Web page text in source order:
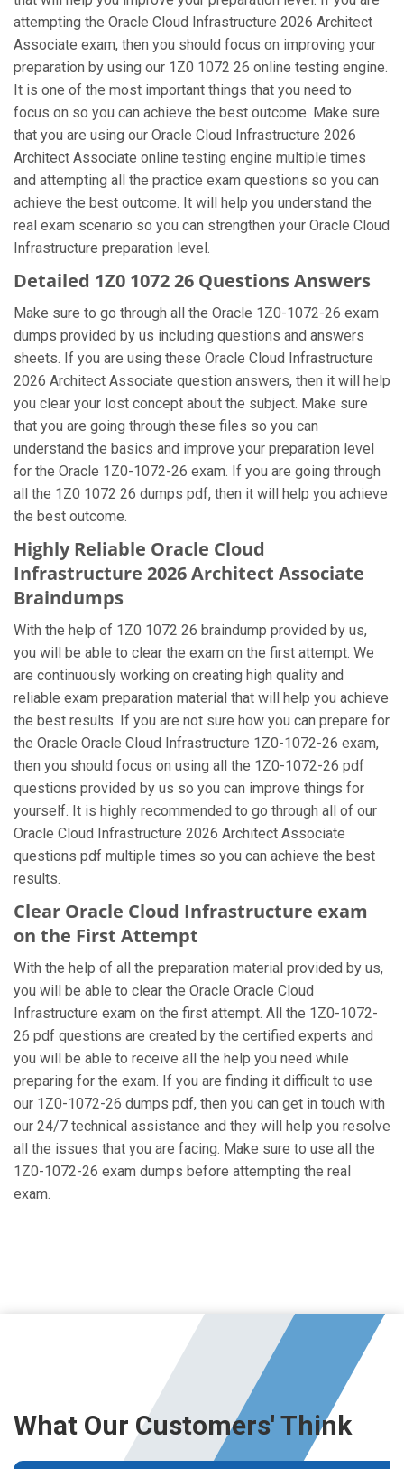
attempting the Oracle Cloud Infrastructure 2026 Architect
Associate exam, then you should focus on improving your
preparation by using our 1Z0 1072 26 online testing engine.
It is one of the most important things that you need to
focus on so you can achieve the best outcome. Make sure
that you are using our Oracle Cloud Infrastructure 2026
Architect Associate online testing engine multiple times
and attempting all the practice exam questions so you can
achieve the best outcome. It will help you understand the
real exam scenario so you can strengthen your Oracle Cloud
Infrastructure preparation level.
Detailed 1Z0 1072 26 Questions Answers
Make sure to go through all the Oracle 1Z0-1072-26 exam
dumps provided by us including questions and answers
sheets. If you are using these Oracle Cloud Infrastructure
2026 Architect Associate question answers, then it will help
you clear your lost concept about the subject. Make sure
that you are going through these files so you can
understand the basics and improve your preparation level
for the Oracle 1Z0-1072-26 exam. If you are going through
all the 1Z0 1072 26 dumps pdf, then it will help you achieve
the best outcome.
Highly Reliable Oracle Cloud
Infrastructure 2026 Architect Associate
Braindumps
With the help of 1Z0 1072 26 braindump provided by us,
you will be able to clear the exam on the first attempt. We
are continuously working on creating high quality and
reliable exam preparation material that will help you achieve
the best results. If you are not sure how you can prepare for
the Oracle Oracle Cloud Infrastructure 1Z0-1072-26 exam,
then you should focus on using all the 1Z0-1072-26 pdf
questions provided by us so you can improve things for
yourself. It is highly recommended to go through all of our
Oracle Cloud Infrastructure 2026 Architect Associate
questions pdf multiple times so you can achieve the best
results.
Clear Oracle Cloud Infrastructure exam
on the First Attempt
With the help of all the preparation material provided by us,
you will be able to clear the Oracle Oracle Cloud
Infrastructure exam on the first attempt. All the 1Z0-1072-
26 pdf questions are created by the certified experts and
you will be able to receive all the help you need while
preparing for the exam. If you are finding it difficult to use
our 1Z0-1072-26 dumps pdf, then you can get in touch with
our 24/7 technical assistance and they will help you resolve
all the issues that you are facing. Make sure to use all the
1Z0-1072-26 exam dumps before attempting the real
exam.
What Our Customers' Think